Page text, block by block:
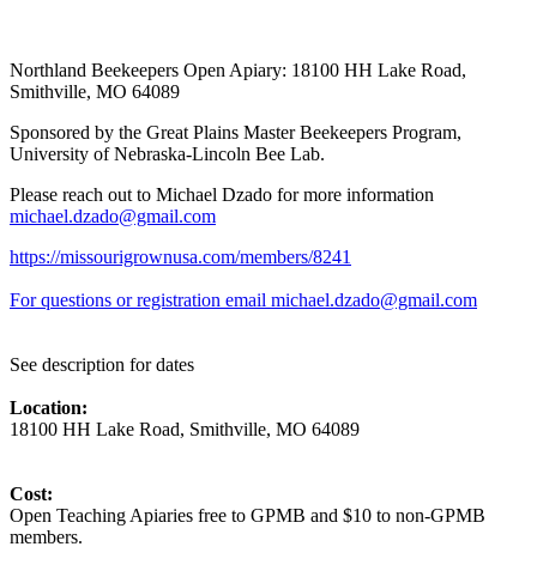
Northland Beekeepers Open Apiary: 18100 HH Lake Road,
Smithville, MO 64089
Sponsored by the Great Plains Master Beekeepers Program,
University of Nebraska-Lincoln Bee Lab.
Please reach out to Michael Dzado for more information
michael.dzado@gmail.com
https://missourigrownusa.com/members/8241
For questions or registration email michael.dzado@gmail.com
See description for dates
Location:
18100 HH Lake Road, Smithville, MO 64089
Cost:
Open Teaching Apiaries free to GPMB and $10 to non-GPMB
members.